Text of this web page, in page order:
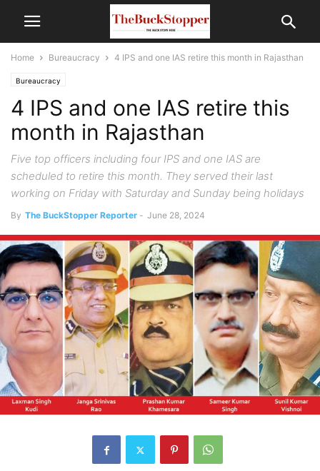
Home Bureaucracy 4 IPS and one IAS retire this month in Rajasthan
Bureaucracy
4 IPS and one IAS retire this
month in Rajasthan
Five top officers including four IPS and one IAS are
scheduled to retire this month. They served their last
working on Friday with Saturday and Sunday being holidays
By The BuckStopper Reporter - June 28, 2024